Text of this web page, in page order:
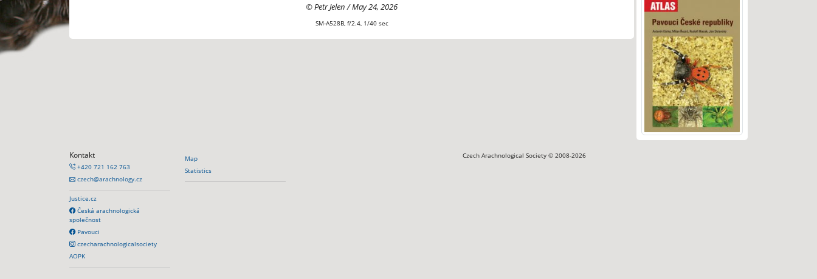
© Petr Jelen / May 24, 2026
SM-A528B, f/2.4, 1/40 sec
Kontakt
+420 721 162 763
czech@arachnology.cz
Justice.cz
Česká arachnologická
společnost
Pavouci
czecharachnologicalsociety
AOPK
Map
Statistics
Czech Arachnological Society © 2008-2026